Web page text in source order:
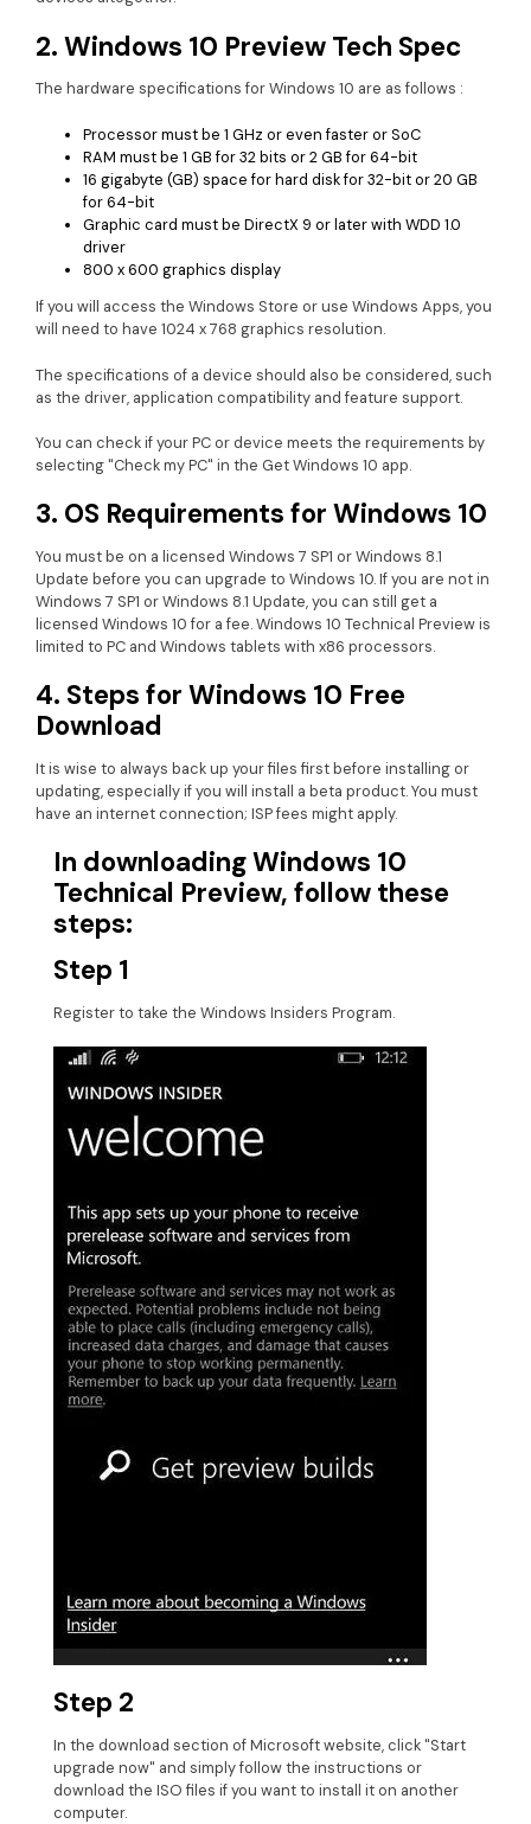
2. Windows 10 Preview Tech Spec
The hardware specifications for Windows 10 are as follows :
Processor must be 1 GHz or even faster or SoC
RAM must be 1 GB for 32 bits or 2 GB for 64-bit
16 gigabyte (GB) space for hard disk for 32-bit or 20 GB
for 64-bit
Graphic card must be DirectX 9 or later with WDD 1.0
driver
800 x 600 graphics display
If you will access the Windows Store or use Windows Apps, you
will need to have 1024 x 768 graphics resolution.
The specifications of a device should also be considered, such
as the driver, application compatibility and feature support.
You can check if your PC or device meets the requirements by
selecting "Check my PC" in the Get Windows 10 app.
3. OS Requirements for Windows 10
You must be on a licensed Windows 7 SP1 or Windows 8.1
Update before you can upgrade to Windows 10. If you are not in
Windows 7 SP1 or Windows 8.1 Update, you can still get a
licensed Windows 10 for a fee. Windows 10 Technical Preview is
limited to PC and Windows tablets with x86 processors.
4. Steps for Windows 10 Free
Download
It is wise to always back up your files first before installing or
updating, especially if you will install a beta product. You must
have an internet connection; ISP fees might apply.
In downloading Windows 10
Technical Preview, follow these
steps:
Step 1
Register to take the Windows Insiders Program.
Step 2
In the download section of Microsoft website, click "Start
upgrade now" and simply follow the instructions or
download the ISO files if you want to install it on another
computer.